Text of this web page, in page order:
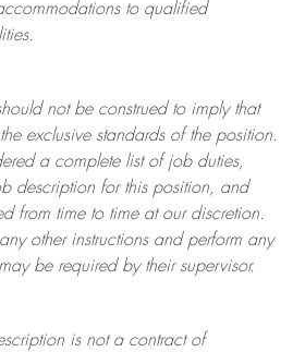
to qualified
.
not be construed to imply that
exclusive standards of the position.
a complete list of job duties,
description for this position, and
from time to time at ourdiscretion.
other instructions and perform any
be required by their supervisor.
is not a contract of